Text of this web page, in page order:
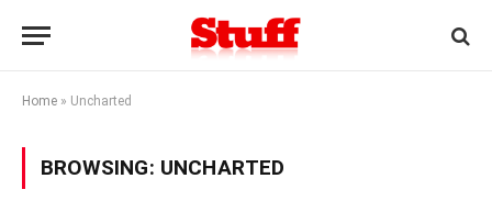
Home » Uncharted
BROWSING: UNCHARTED